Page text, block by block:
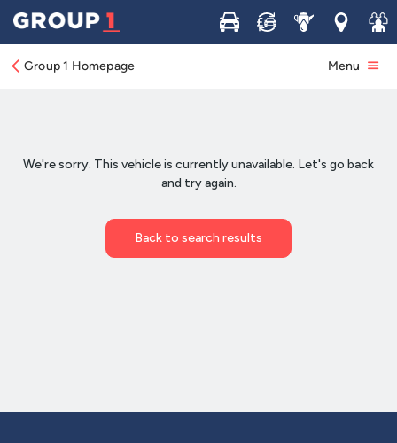
Buy Sell ServiceLocations
Join
Group 1 Homepage Menu